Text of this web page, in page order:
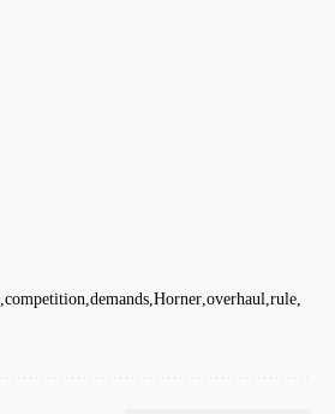
competition demands Horner overhaul rule